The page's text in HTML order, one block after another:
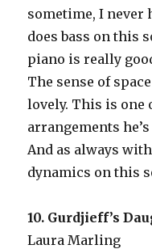
sometime, I never
does bass on this
piano is really
The sense of
lovely. This is one
arrangements
And as always
dynamics on this
10. Gurdjieff’s
Laura Marling